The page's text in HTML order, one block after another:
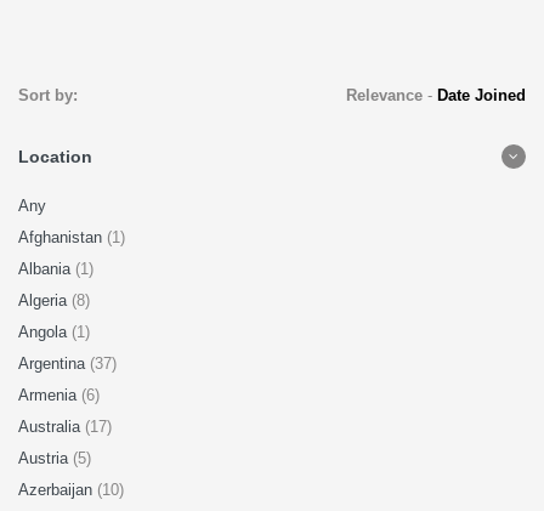
Sort by: Relevance- Date Joined
Location
Any
Afghanistan (1)
Albania (1)
Algeria (8)
Angola (1)
Argentina (37)
Armenia (6)
Australia (17)
Austria (5)
Azerbaijan (10)